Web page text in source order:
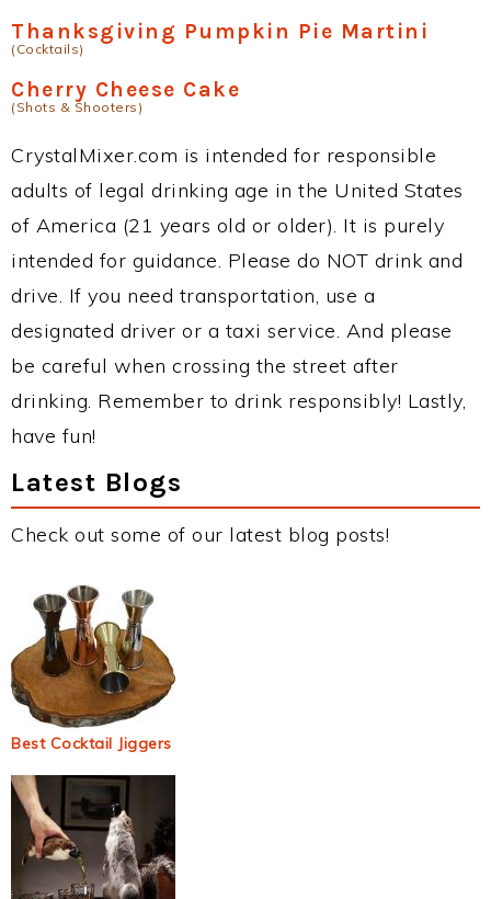
Thanksgiving Pumpkin Pie Martini
(Cocktails)
Cherry Cheese Cake
(Shots & Shooters)
CrystalMixer.com is intended for responsible
adults of legal drinking age in the United States
of America (21 years old or older). It is purely
intended for guidance. Please do NOT drink and
drive. If you need transportation, use a
designated driver or a taxi service. And please
be careful when crossing the street after
drinking. Remember to drink responsibly! Lastly,
have fun!
Latest Blogs
Check out some of our latest blog posts!
Best Cocktail Jiggers